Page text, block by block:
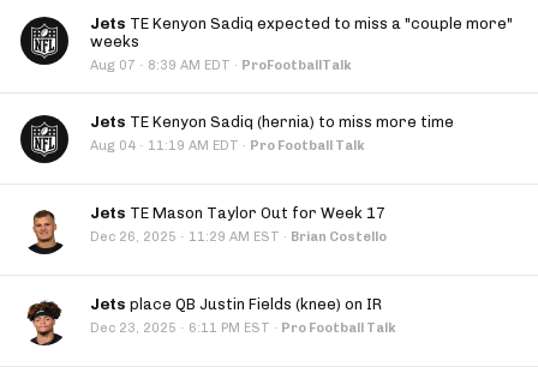
Jets TE Kenyon Sadiq expected to miss a "couple more"
weeks
Aug 07 · 8:39 AM EDT · ProFootballTalk
Jets TE Kenyon Sadiq (hernia) to miss more time
Aug 04 · 11:19 AM EDT · Pro Football Talk
Jets TE Mason Taylor Out for Week 17
Dec 26, 2025 · 11:29 AM EST · Brian Costello
Jets place QB Justin Fields (knee) on IR
Dec 23, 2025 · 6:11 PM EST · Pro Football Talk